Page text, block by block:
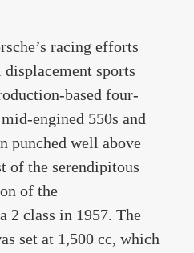
racing efforts
sports
based four-
engined 550s and
punched well above
of the serendipitous
of the
2 class in 1957. The
set at 1,500 cc, which